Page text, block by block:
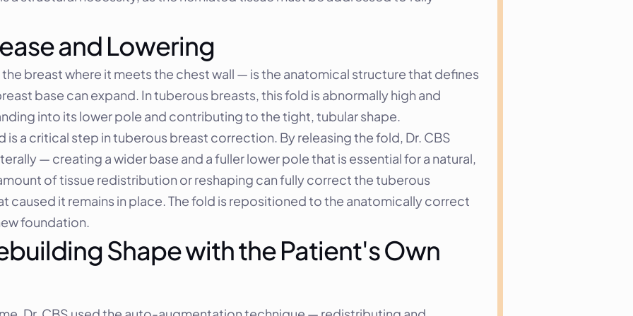
and Lowering
breast where it meets the chest wall — is the anatomical structure that defines
base can expand. In tuberous breasts, this fold is abnormally high and
into its lower pole and contributing to the tight, tubular shape.
a critical step in tuberous breast correction. By releasing the fold, Dr. CBS
— creating a wider base and a fuller lower pole that is essential for a natural,
of tissue redistribution or reshaping can fully correct the tuberous
it remains in place. The fold is repositioned to the anatomically correct
foundation.
Shape with the Patient's Own